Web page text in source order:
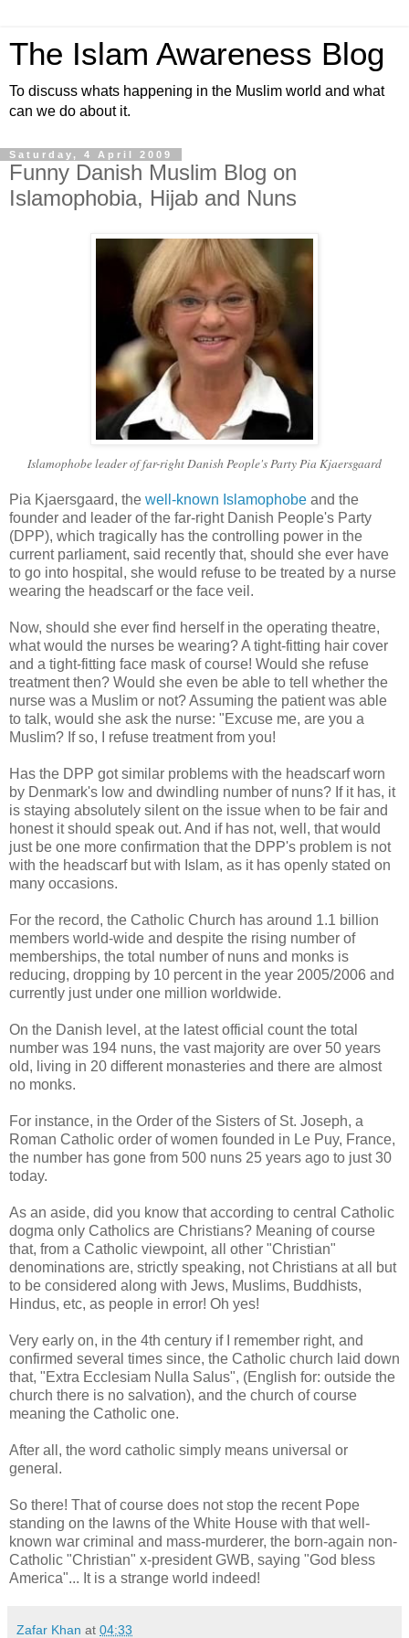
The Islam Awareness Blog
To discuss whats happening in the Muslim world and what
can we do about it.
Saturday, 4 April 2009
Funny Danish Muslim Blog on
Islamophobia, Hijab and Nuns
Islamophobe leader of far-right Danish People's Party Pia Kjaersgaard
Pia Kjaersgaard, the well-known Islamophobe and the
founder and leader of the far-right Danish People's Party
(DPP), which tragically has the controlling power in the
current parliament, said recently that, should she ever have
to go into hospital, she would refuse to be treated by a nurse
wearing the headscarf or the face veil.
Now, should she ever find herself in the operating theatre,
what would the nurses be wearing? A tight-fitting hair cover
and a tight-fitting face mask of course! Would she refuse
treatment then? Would she even be able to tell whether the
nurse was a Muslim or not? Assuming the patient was able
to talk, would she ask the nurse: "Excuse me, are you a
Muslim? If so, I refuse treatment from you!
Has the DPP got similar problems with the headscarf worn
by Denmark's low and dwindling number of nuns? If it has, it
is staying absolutely silent on the issue when to be fair and
honest it should speak out. And if has not, well, that would
just be one more confirmation that the DPP's problem is not
with the headscarf but with Islam, as it has openly stated on
many occasions.
For the record, the Catholic Church has around 1.1 billion
members world-wide and despite the rising number of
memberships, the total number of nuns and monks is
reducing, dropping by 10 percent in the year 2005/2006 and
currently just under one million worldwide.
On the Danish level, at the latest official count the total
number was 194 nuns, the vast majority are over 50 years
old, living in 20 different monasteries and there are almost
no monks.
For instance, in the Order of the Sisters of St. Joseph, a
Roman Catholic order of women founded in Le Puy, France,
the number has gone from 500 nuns 25 years ago to just 30
today.
As an aside, did you know that according to central Catholic
dogma only Catholics are Christians? Meaning of course
that, from a Catholic viewpoint, all other "Christian"
denominations are, strictly speaking, not Christians at all but
to be considered along with Jews, Muslims, Buddhists,
Hindus, etc, as people in error! Oh yes!
Very early on, in the 4th century if I remember right, and
confirmed several times since, the Catholic church laid down
that, "Extra Ecclesiam Nulla Salus", (English for: outside the
church there is no salvation), and the church of course
meaning the Catholic one.
After all, the word catholic simply means universal or
general.
So there! That of course does not stop the recent Pope
standing on the lawns of the White House with that well-
known war criminal and mass-murderer, the born-again non-
Catholic "Christian" x-president GWB, saying "God bless
America"... It is a strange world indeed!
Zafar Khan at 04:33